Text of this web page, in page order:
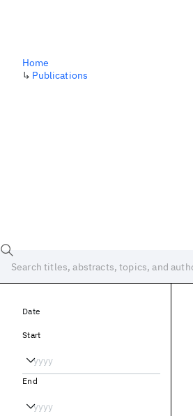
Home
↳ Publications
Date
Start
End